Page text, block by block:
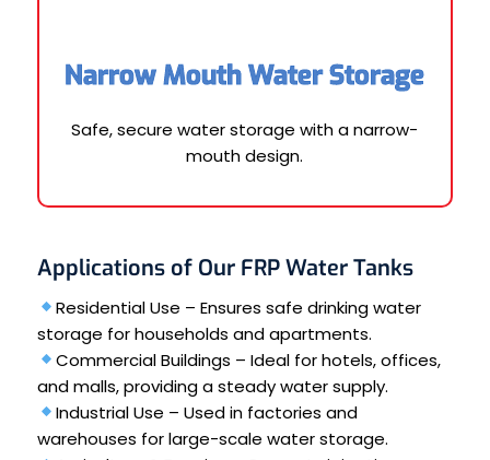
Narrow Mouth Water Storage
Safe, secure water storage with a narrow-
mouth design.
Applications of Our FRP Water Tanks
Residential Use – Ensures safe drinking water
storage for households and apartments.
Commercial Buildings – Ideal for hotels, offices,
and malls, providing a steady water supply.
Industrial Use – Used in factories and
warehouses for large-scale water storage.